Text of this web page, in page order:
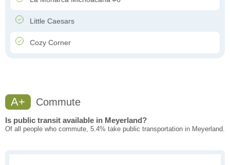
Little Caesars
Cozy Corner
A+ Commute
Is public transit available in Meyerland?
Of all people who commute, 5.4% take public transportation in Meyerland.